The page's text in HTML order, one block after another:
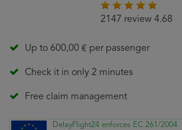
2147 review 4.68
Up to 600,00 € per passenger
Check it in only 2 minutes
Free claim management
DelayFlight24 enforces EC 261/2004